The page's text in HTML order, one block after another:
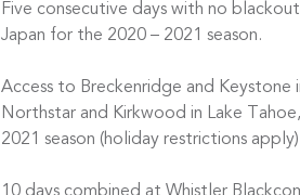
Five consecutive days with no
Japan for the 2020 – 2021 season.
Access to Breckenridge and Keystone
Northstar and Kirkwood in Lake
2021 season (holiday restrictions